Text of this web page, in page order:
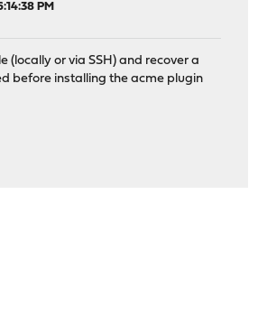
PM
(locally or via SSH) and recover a
before installing the acme plugin